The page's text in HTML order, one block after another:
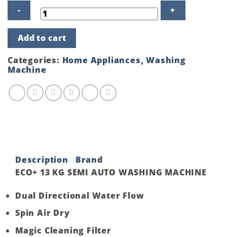
KG
SEMI
AUTO
WASHING
MACHINE
quantity
Add to cart
Categories: Home Appliances,Washing
Machine
Description
Brand
ECO+ 13 KG SEMI AUTO WASHING MACHINE
Dual Directional Water Flow
Spin Air Dry
Magic Cleaning Filter